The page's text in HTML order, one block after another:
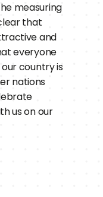
measuring
that
and
everyone
country is
nations
us on our